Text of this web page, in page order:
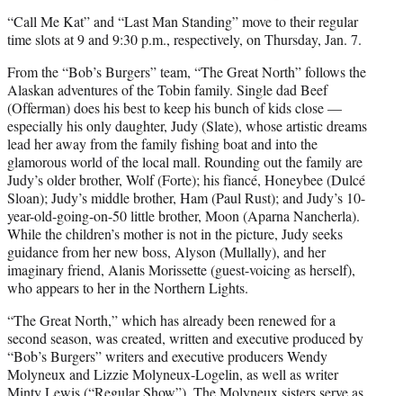
“Call Me Kat” and “Last Man Standing” move to their regular
time slots at 9 and 9:30 p.m., respectively, on Thursday, Jan. 7.
From the “Bob’s Burgers” team, “The Great North” follows the
Alaskan adventures of the Tobin family. Single dad Beef
(Offerman) does his best to keep his bunch of kids close —
especially his only daughter, Judy (Slate), whose artistic dreams
lead her away from the family fishing boat and into the
glamorous world of the local mall. Rounding out the family are
Judy’s older brother, Wolf (Forte); his fiancé, Honeybee (Dulcé
Sloan); Judy’s middle brother, Ham (Paul Rust); and Judy’s 10-
year-old-going-on-50 little brother, Moon (Aparna Nancherla).
While the children’s mother is not in the picture, Judy seeks
guidance from her new boss, Alyson (Mullally), and her
imaginary friend, Alanis Morissette (guest-voicing as herself),
who appears to her in the Northern Lights.
“The Great North,” which has already been renewed for a
second season, was created, written and executive produced by
“Bob’s Burgers” writers and executive producers Wendy
Molyneux and Lizzie Molyneux-Logelin, as well as writer
Minty Lewis (“Regular Show”). The Molyneux sisters serve as